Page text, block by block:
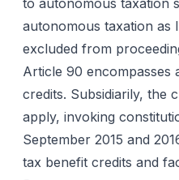
to autonomous taxation
autonomous taxation as
excluded from
Article 90 encompasses
credits. Subsidiarily, the
apply, invoking
September 2015 and
tax benefit credits and